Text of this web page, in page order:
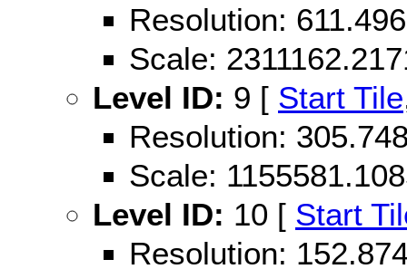
Resolution:
Scale:
Level ID: 9 [ Start Tile
Resolution:
Scale:
Level ID: 10 [ Start
Resolution: